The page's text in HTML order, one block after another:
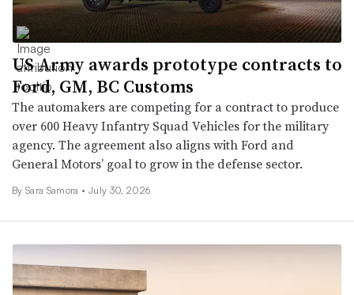
US Army awards prototype contracts to
Ford, GM, BC Customs
The automakers are competing for a contract to produce
over 600 Heavy Infantry Squad Vehicles for the military
agency. The agreement also aligns with Ford and
General Motors’ goal to grow in the defense sector.
By Sara Samora • July 30, 2026